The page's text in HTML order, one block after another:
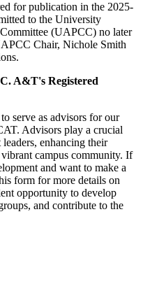
for publication in the 2025-
to the University
(UAPCC) no later
Chair, Nichole Smith
A&T's Registered
serve as advisors for our
Advisors play a crucial
enhancing their
campus community. If
and want to make a
form for more details on
opportunity to develop
and contribute to the